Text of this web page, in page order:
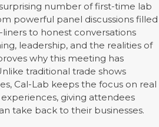
number of first-time lab
powerful panel discussions filled
to honest conversations
leadership, and the realities of
why this meeting has
traditional trade shows
Cal-Lab keeps the focus on real
giving attendees
take back to their businesses.